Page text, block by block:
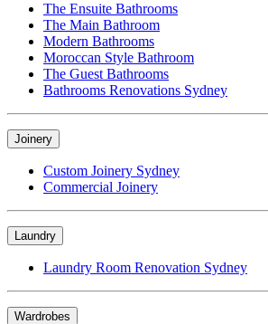
The Ensuite Bathrooms
The Main Bathroom
Modern Bathrooms
Moroccan Style Bathroom
The Guest Bathrooms
Bathrooms Renovations Sydney
Joinery
Custom Joinery Sydney
Commercial Joinery
Laundry
Laundry Room Renovation Sydney
Wardrobes